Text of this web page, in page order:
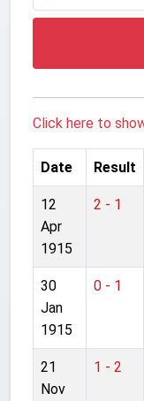
Click here to
Date Result
12
Apr
1915
2 - 1
30
Jan
1915
0 - 1
21
Nov
1 - 2